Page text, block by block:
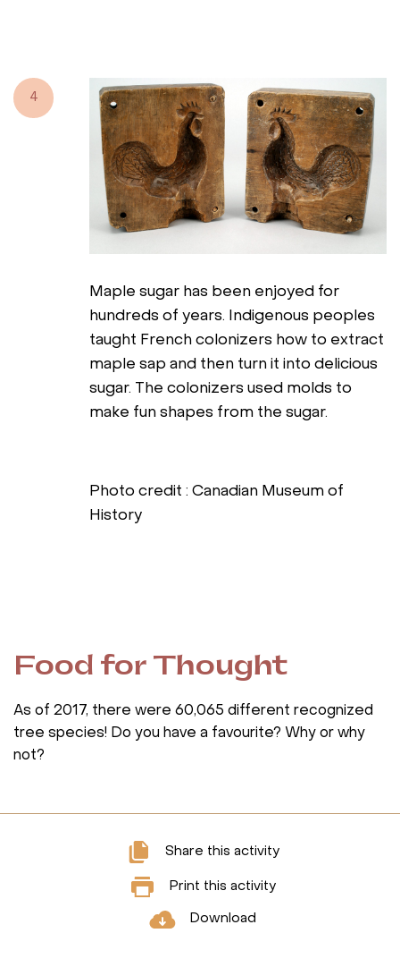
4
Maple sugar has been enjoyed for
hundreds of years. Indigenous peoples
taught French colonizers how to extract
maple sap and then turn it into delicious
sugar. The colonizers used molds to
make fun shapes from the sugar.
Photo credit : Canadian Museum of
History
Food for Thought
As of 2017, there were 60,065 different recognized
tree species! Do you have a favourite? Why or why
not?
Share this activity
Print this activity
Download